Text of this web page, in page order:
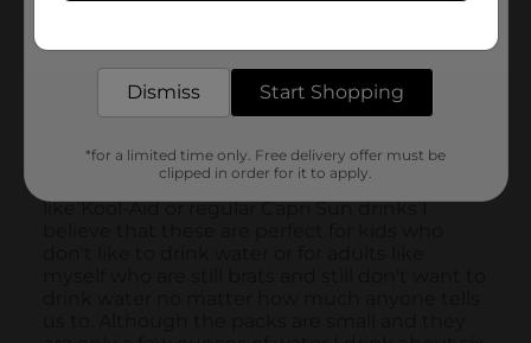
Dismiss Start Shopping
*for a limited time only. Free delivery offer must be
clipped in order for it to apply.